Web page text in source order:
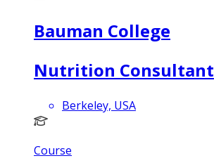
Bauman College
Nutrition Consultant
Berkeley, USA
Course